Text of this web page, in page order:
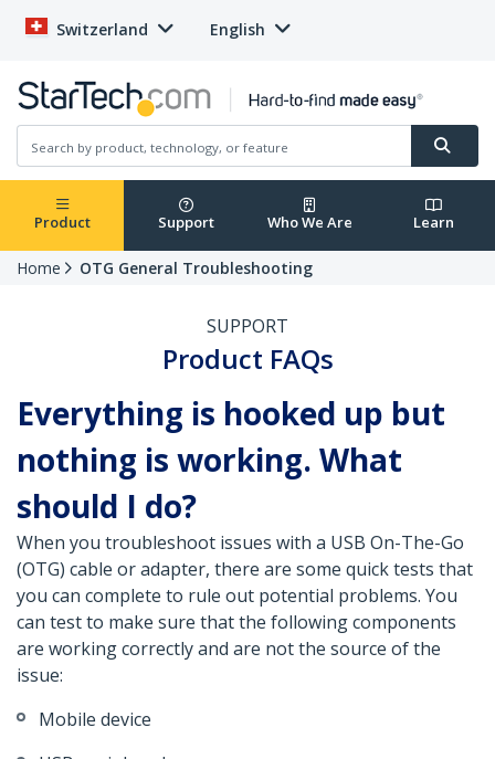
Switzerland English
Product Support Who We Are Learn
Home OTG General Troubleshooting
SUPPORT
Product FAQs
Everything is hooked up but
nothing is working. What
should I do?
When you troubleshoot issues with a USB On-The-Go
(OTG) cable or adapter, there are some quick tests that
you can complete to rule out potential problems. You
can test to make sure that the following components
are working correctly and are not the source of the
issue:
Mobile device